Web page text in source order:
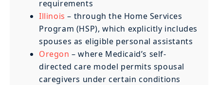
requirements
Illinois – through the Home Services
Program (HSP), which explicitly includes
spouses as eligible personal assistants
Oregon – where Medicaid’s self-
directed care model permits spousal
caregivers under certain conditions